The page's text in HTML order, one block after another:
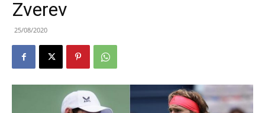
Zverev
25/08/2020